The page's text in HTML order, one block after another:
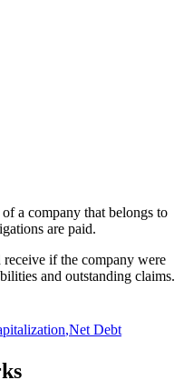
a company that belongs to
are paid.
if the company were
and outstanding claims.
,Net Debt